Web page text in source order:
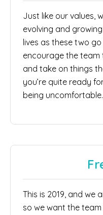
Just like our values,
evolving and
lives as these two
encourage the
and take on things
you’re quite ready
being uncomfortable.
This is 2019, and we
so we want the